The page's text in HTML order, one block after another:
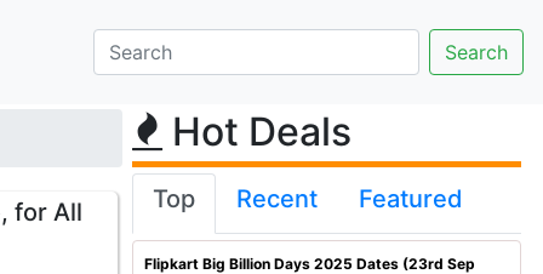
for All
Hot Deals
Top Recent Featured
Flipkart Big Billion Days 2025 Dates (23rd Sep